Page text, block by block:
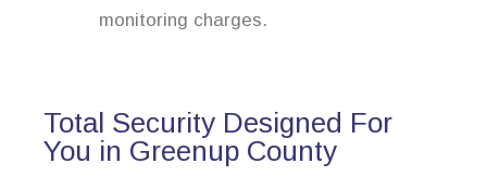
monitoring charges.
Total Security Designed For
You in Greenup County